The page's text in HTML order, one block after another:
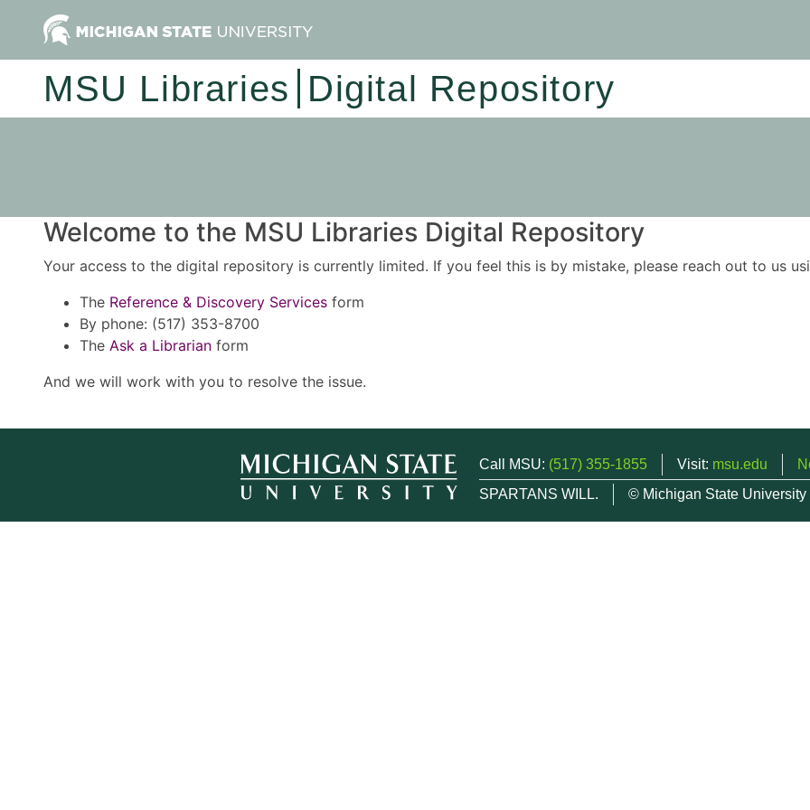
MSU Libraries Digital Repository
Welcome to the MSU Libraries Digital Repository
Your access to the digital repository is currently limited. If you feel this is by mistake, please reach out to us
The Reference & Discovery Services form
By phone: (517) 353-8700
The Ask a Librarian form
And we will work with you to resolve the issue.
Call MSU: (517) 355-1855 Visit: msu.edu
SPARTANS WILL.
© Michigan State University